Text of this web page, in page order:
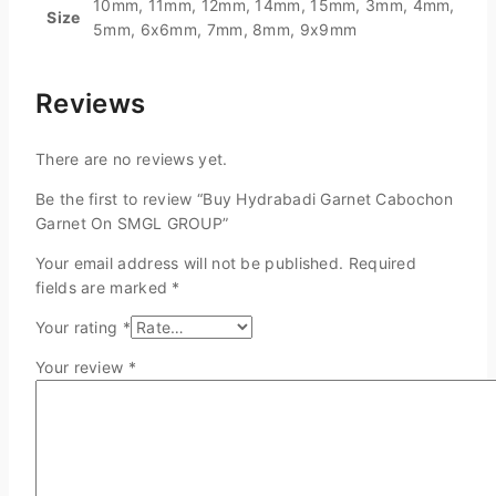
Size
10mm, 11mm, 12mm, 14mm, 15mm, 3mm, 4mm,
5mm, 6x6mm, 7mm, 8mm, 9x9mm
Reviews
There are no reviews yet.
Be the first to review “Buy Hydrabadi Garnet Cabochon
Garnet On SMGL GROUP”
Your email address will not be published. Required
fields are marked *
Your rating *
Your review *